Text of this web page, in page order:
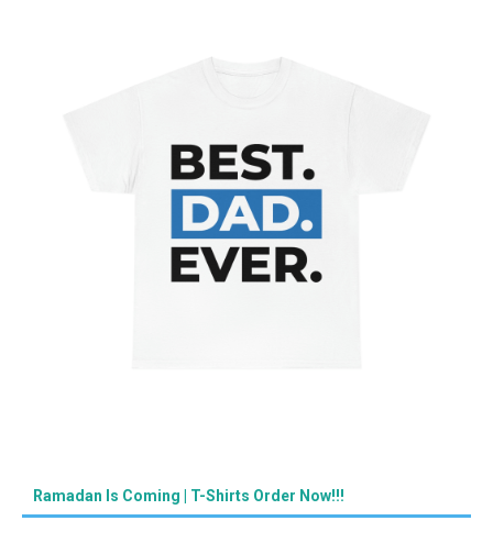
Ramadan Is Coming | T-Shirts Order Now!!!